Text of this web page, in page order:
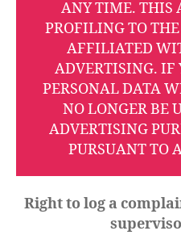
ANY TIME. THIS
PROFILING TO
AFFILIATED
ADVERTISING. IF
PERSONAL DATA
NO LONGER BE
ADVERTISING
PURSUANT TO
Right to log a